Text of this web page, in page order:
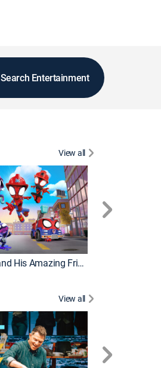
Search Entertainment
View all
Marvel's Spidey and His Amazing Friends
View all